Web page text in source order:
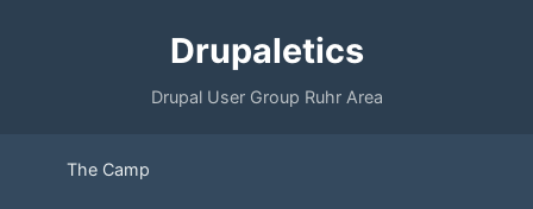
Drupaletics
Drupal User Group Ruhr Area
The Camp